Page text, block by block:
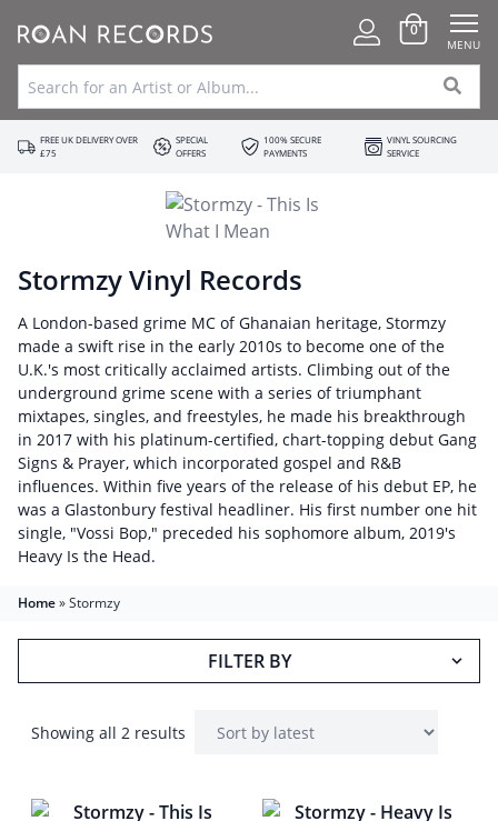
0
MENU
FREE UK DELIVERY OVER
£75
SPECIAL
OFFERS
100% SECURE
PAYMENTS
VINYL SOURCING
SERVICE
Stormzy Vinyl Records
A London-based grime MC of Ghanaian heritage, Stormzy
made a swift rise in the early 2010s to become one of the
U.K.'s most critically acclaimed artists. Climbing out of the
underground grime scene with a series of triumphant
mixtapes, singles, and freestyles, he made his breakthrough
in 2017 with his platinum-certified, chart-topping debut Gang
Signs & Prayer, which incorporated gospel and R&B
influences. Within five years of the release of his debut EP, he
was a Glastonbury festival headliner. His first number one hit
single, "Vossi Bop," preceded his sophomore album, 2019's
Heavy Is the Head.
Home»Stormzy
FILTER BY
Showing all 2 results